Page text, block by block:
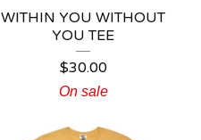
WITHIN YOU WITHOUT
YOU TEE
$30.00
On sale